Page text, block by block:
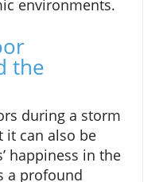
environments.
the
during a storm
it can also be
happiness in the
a profound